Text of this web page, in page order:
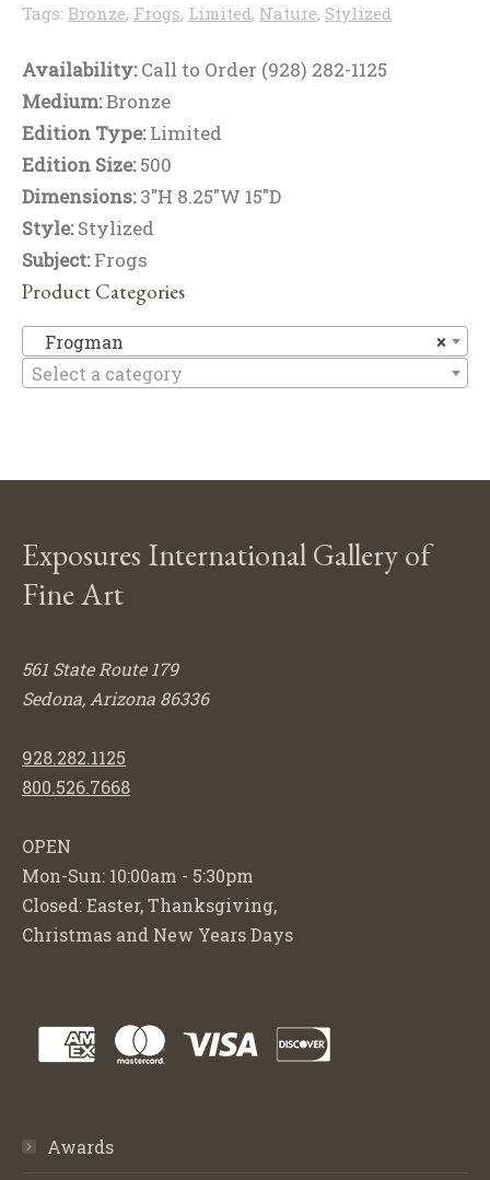
Tags: Bronze, Frogs, Limited, Nature, Stylized
Availability:Call to Order (928) 282-1125
Medium:Bronze
Edition Type:Limited
Edition Size:500
Dimensions:3"H 8.25"W 15"D
Style:Stylized
Subject:Frogs
Product Categories
×
Frogman
Select a category
Exposures International Gallery of
Fine Art
561 State Route 179
Sedona, Arizona 86336
928.282.1125
800.526.7668
OPEN
Mon-Sun: 10:00am - 5:30pm
Closed: Easter, Thanksgiving,
Christmas and New Years Days
Awards